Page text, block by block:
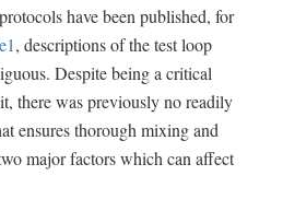
have been published, for
, descriptions of the test loop
Despite being a critical
there was previously no readily
ensures thorough mixing and
major factors which can affect